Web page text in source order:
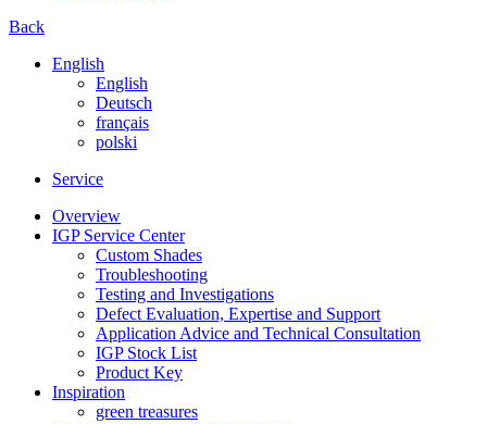
Back
English
English
Deutsch
français
polski
Service
Overview
IGP Service Center
Custom Shades
Troubleshooting
Testing and Investigations
Defect Evaluation, Expertise and Support
Application Advice and Technical Consultation
IGP Stock List
Product Key
Inspiration
green treasures